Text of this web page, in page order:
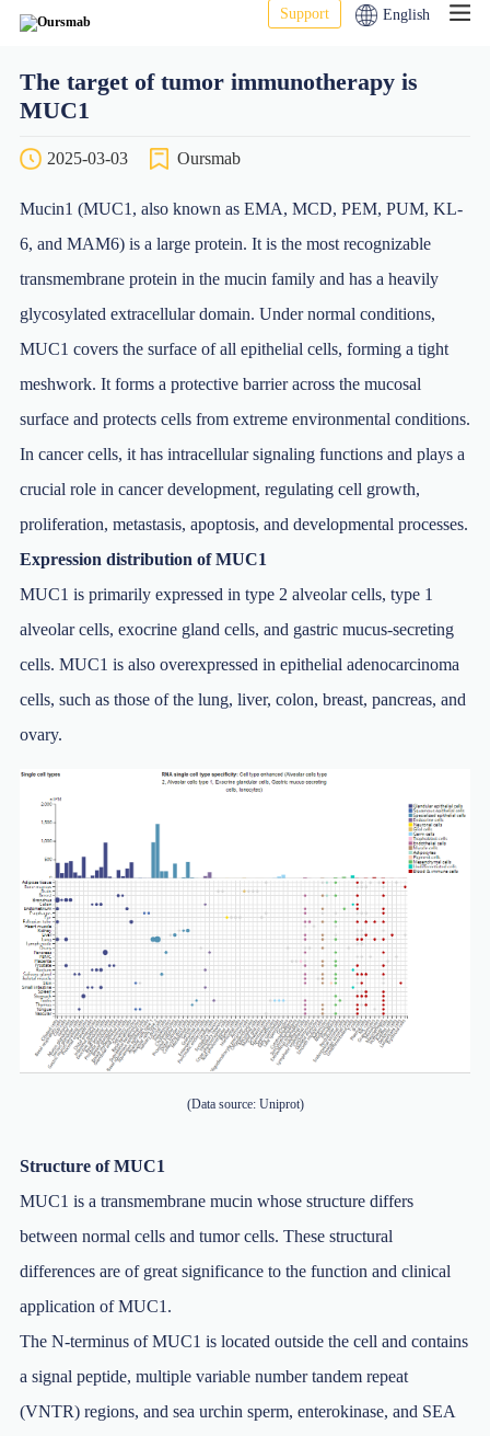
Support English
The target of tumor immunotherapy is
MUC1
2025-03-03 Oursmab
Mucin1 (MUC1, also known as EMA, MCD, PEM, PUM, KL-
6, and MAM6) is a large protein. It is the most recognizable
transmembrane protein in the mucin family and has a heavily
glycosylated extracellular domain. Under normal conditions,
MUC1 covers the surface of all epithelial cells, forming a tight
meshwork. It forms a protective barrier across the mucosal
surface and protects cells from extreme environmental conditions.
In cancer cells, it has intracellular signaling functions and plays a
crucial role in cancer development, regulating cell growth,
proliferation, metastasis, apoptosis, and developmental processes.
Expression distribution of MUC1
MUC1 is primarily expressed in type 2 alveolar cells, type 1
alveolar cells, exocrine gland cells, and gastric mucus-secreting
cells. MUC1 is also overexpressed in epithelial adenocarcinoma
cells, such as those of the lung, liver, colon, breast, pancreas, and
ovary.
(Data source: Uniprot)
Structure of MUC1
MUC1 is a transmembrane mucin whose structure differs
between normal cells and tumor cells. These structural
differences are of great significance to the function and clinical
application of MUC1.
The N-terminus of MUC1 is located outside the cell and contains
a signal peptide, multiple variable number tandem repeat
(VNTR) regions, and sea urchin sperm, enterokinase, and SEA